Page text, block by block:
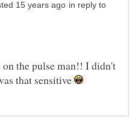
in reply to
the pulse man!! I didn't
that sensitive